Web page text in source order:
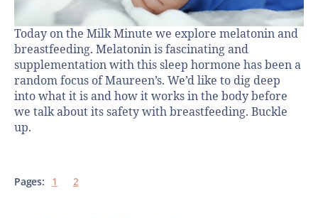
Today on the Milk Minute we explore melatonin and
breastfeeding. Melatonin is fascinating and
supplementation with this sleep hormone has been a
random focus of Maureen’s. We’d like to dig deep
into what it is and how it works in the body before
we talk about its safety with breastfeeding. Buckle
up.
Pages: 1 2